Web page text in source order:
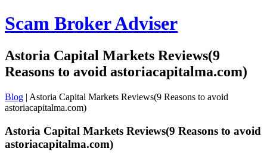
Scam Broker Adviser
Astoria Capital Markets Reviews(9
Reasons to avoid astoriacapitalma.com)
Blog | Astoria Capital Markets Reviews(9 Reasons to avoid
astoriacapitalma.com)
Astoria Capital Markets Reviews(9 Reasons to avoid
astoriacapitalma.com)